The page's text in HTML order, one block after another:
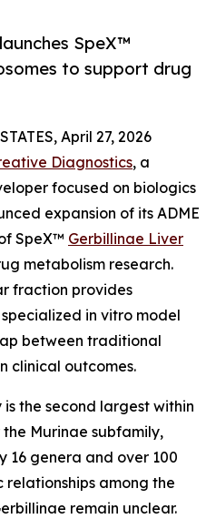
SpeX™
to support drug
April 27, 2026
Diagnostics, a
focused on biologics
expansion of its ADME
SpeX™ Gerbillinae Liver
metabolism research.
fraction provides
in vitro model
between traditional
clinical outcomes.
the second largest within
Murinae subfamily,
16 genera and over 100
relationships among the
remain unclear.